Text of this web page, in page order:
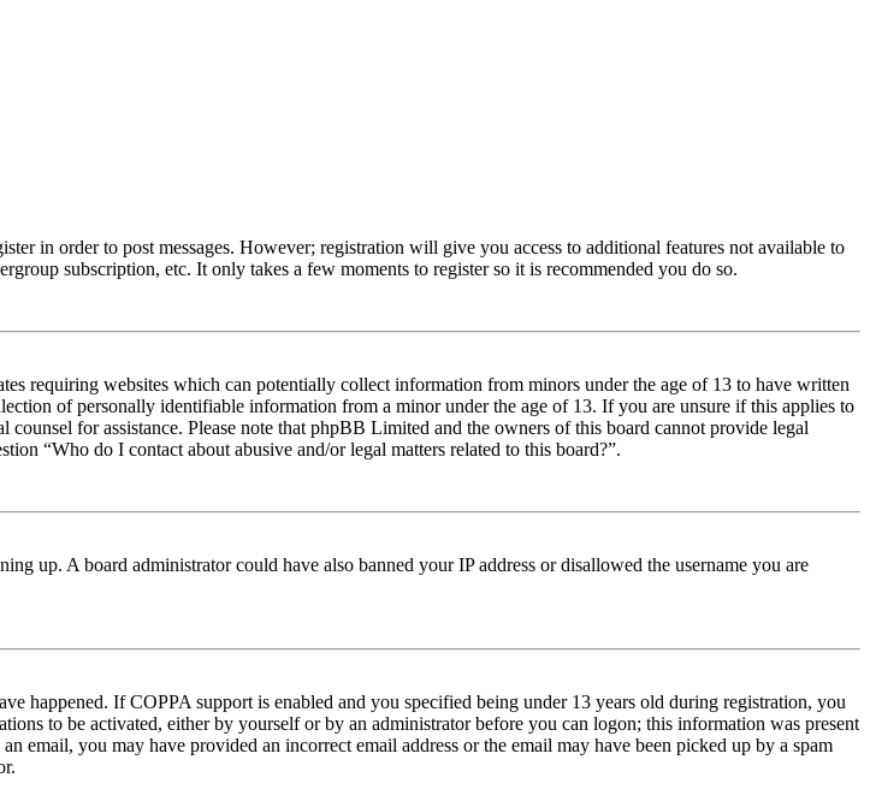
in order to post messages. However; registration will give you access to additional features not available to
subscription, etc. It only takes a few moments to register so it is recommended you do so.
requiring websites which can potentially collect information from minors under the age of 13 to have written
of personally identifiable information from a minor under the age of 13. If you are unsure if this applies to
for assistance. Please note that phpBB Limited and the owners of this board cannot provide legal
“Who do I contact about abusive and/or legal matters related to this board?”.
up. A board administrator could have also banned your IP address or disallowed the username you are
happened. If COPPA support is enabled and you specified being under 13 years old during registration, you
to be activated, either by yourself or by an administrator before you can logon; this information was present
you may have provided an incorrect email address or the email may have been picked up by a spam